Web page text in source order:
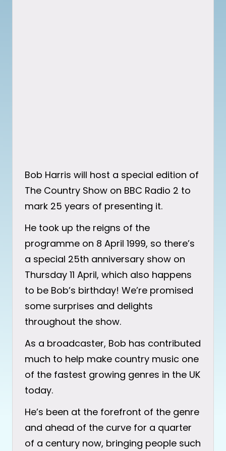
Bob Harris will host a special edition of
The Country Show on BBC Radio 2 to
mark 25 years of presenting it.
He took up the reigns of the
programme on 8 April 1999, so there’s
a special 25th anniversary show on
Thursday 11 April, which also happens
to be Bob’s birthday! We’re promised
some surprises and delights
throughout the show.
As a broadcaster, Bob has contributed
much to help make country music one
of the fastest growing genres in the UK
today.
He’s been at the forefront of the genre
and ahead of the curve for a quarter
of a century now, bringing people such